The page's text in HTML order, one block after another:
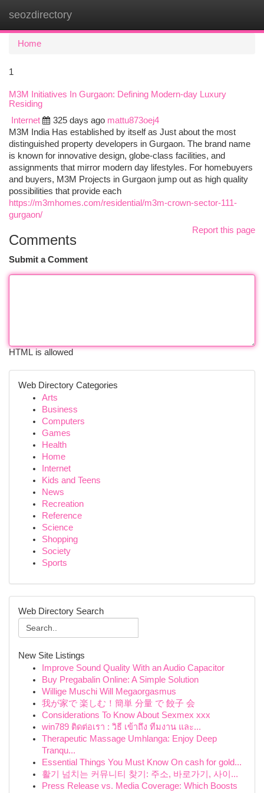
seozdirectory
Home
1
M3M Initiatives In Gurgaon: Defining Modern-day Luxury
Residing
Internet
325 days ago mattu873oej4
M3M India Has established by itself as Just about the most
distinguished property developers in Gurgaon. The brand name
is known for innovative design, globe-class facilities, and
assignments that mirror modern day lifestyles. For homebuyers
and buyers, M3M Projects in Gurgaon jump out as high quality
possibilities that provide each
https://m3mhomes.com/residential/m3m-crown-sector-111-
gurgaon/
Report this page
Comments
Submit a Comment
HTML is allowed
Web Directory Categories
Arts
Business
Computers
Games
Health
Home
Internet
Kids and Teens
News
Recreation
Reference
Science
Shopping
Society
Sports
Web Directory Search
New Site Listings
Improve Sound Quality With an Audio Capacitor
Buy Pregabalin Online: A Simple Solution
Willige Muschi Will Megaorgasmus
我が家で 楽しむ！簡単 分量 で 餃子 会
Considerations To Know About Sexmex xxx
win789 ติดต่อเรา : วิธี เข้าถึง ทีมงาน และ...
Therapeutic Massage Umhlanga: Enjoy Deep
Tranqu...
Essential Things You Must Know On cash for gold...
활기 넘치는 커뮤니티 찾기: 주소, 바로가기, 사이...
Press Release vs. Media Coverage: Which Boosts